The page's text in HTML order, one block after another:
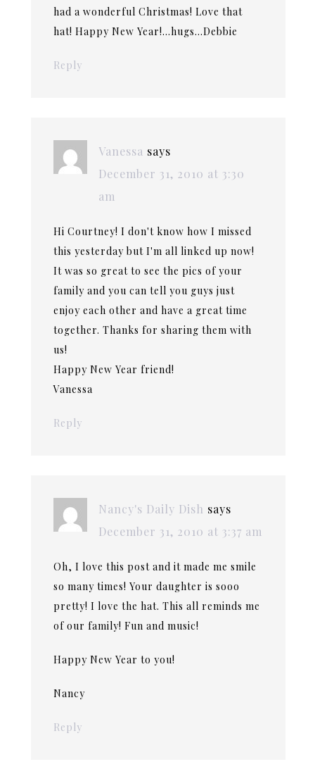
had a wonderful Christmas! Love that
hat! Happy New Year!…hugs…Debbie
Reply
Vanessa says
December 31, 2010 at 3:30
am
Hi Courtney! I don't know how I missed
this yesterday but I'm all linked up now!
It was so great to see the pics of your
family and you can tell you guys just
enjoy each other and have a great time
together. Thanks for sharing them with
us!
Happy New Year friend!
Vanessa
Reply
Nancy's Daily Dish says
December 31, 2010 at 3:37 am
Oh, I love this post and it made me smile
so many times! Your daughter is sooo
pretty! I love the hat. This all reminds me
of our family! Fun and music!
Happy New Year to you!
Nancy
Reply